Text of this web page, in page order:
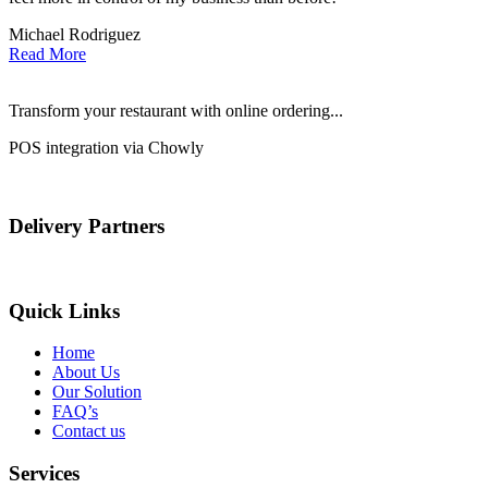
Michael Rodriguez
Read More
Transform your restaurant with online ordering...
POS integration via Chowly
Delivery Partners
Quick Links
Home
About Us
Our Solution
FAQ’s
Contact us
Services